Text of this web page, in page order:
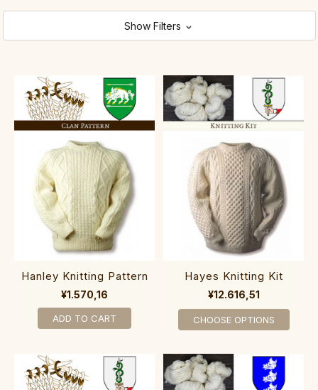
Show Filters
Hanley Knitting Pattern
¥1.570,16
ADD TO CART
Hayes Knitting Kit
¥12.616,51
CHOOSE OPTIONS